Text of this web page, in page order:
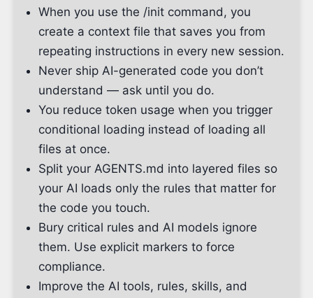
When you use the /init command, you
create a context file that saves you from
repeating instructions in every new session.
Never ship AI-generated code you don’t
understand — ask until you do.
You reduce token usage when you trigger
conditional loading instead of loading all
files at once.
Split your AGENTS.md into layered files so
your AI loads only the rules that matter for
the code you touch.
Bury critical rules and AI models ignore
them. Use explicit markers to force
compliance.
Improve the AI tools, rules, skills, and